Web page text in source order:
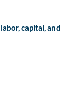
capital, and